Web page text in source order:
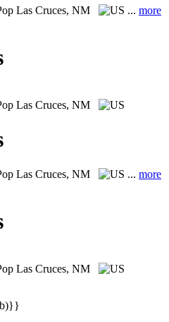
Las Cruces, NM ... more
Las Cruces, NM
Las Cruces, NM ... more
Las Cruces, NM